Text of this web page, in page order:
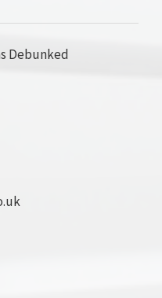
Debunked